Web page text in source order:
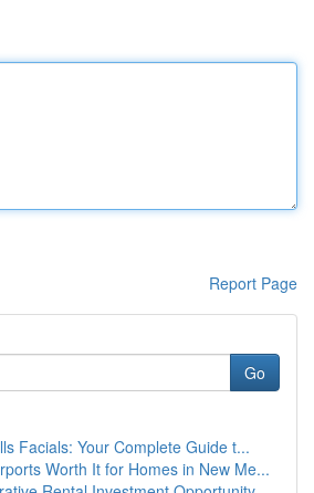
Report Page
Go
Facials: Your Complete Guide t...
Worth It for Homes in New Me...